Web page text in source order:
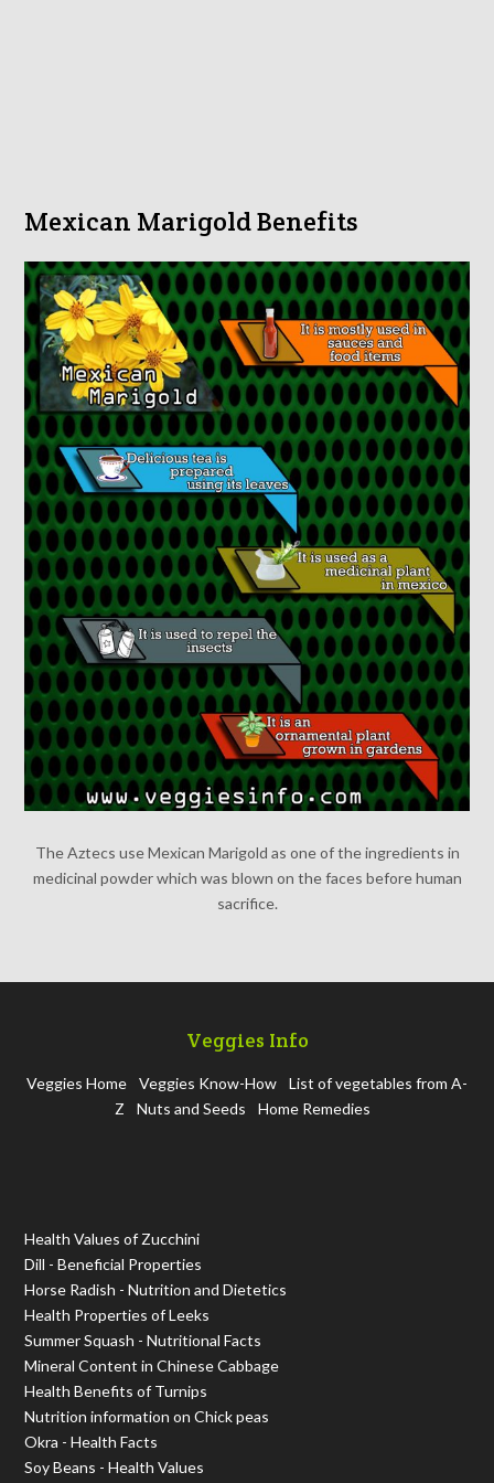
Mexican Marigold Benefits
The Aztecs use Mexican Marigold as one of the ingredients in
medicinal powder which was blown on the faces before human
sacrifice.
Veggies Info
Veggies Home Veggies Know-How
List of vegetables from A-
Z
Nuts and Seeds Home Remedies
Health Values of Zucchini
Dill - Beneficial Properties
Horse Radish - Nutrition and Dietetics
Health Properties of Leeks
Summer Squash - Nutritional Facts
Mineral Content in Chinese Cabbage
Health Benefits of Turnips
Nutrition information on Chick peas
Okra - Health Facts
Soy Beans - Health Values